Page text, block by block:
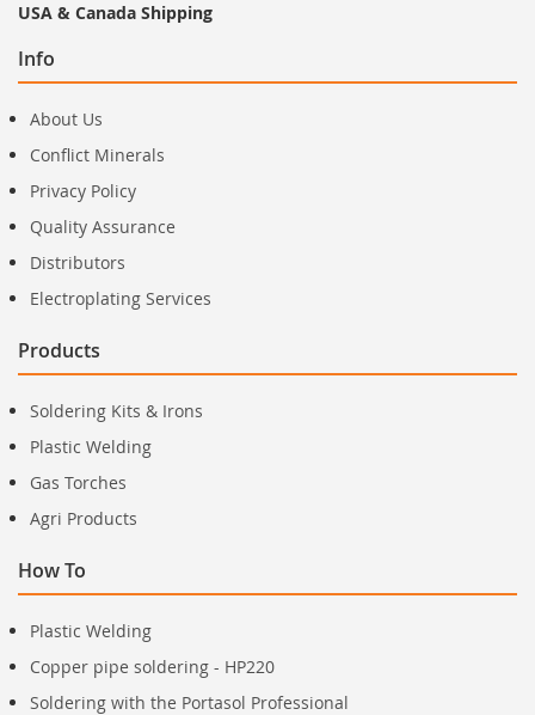
USA & Canada Shipping
Info
About Us
Conflict Minerals
Privacy Policy
Quality Assurance
Distributors
Electroplating Services
Products
Soldering Kits & Irons
Plastic Welding
Gas Torches
Agri Products
How To
Plastic Welding
Copper pipe soldering - HP220
Soldering with the Portasol Professional